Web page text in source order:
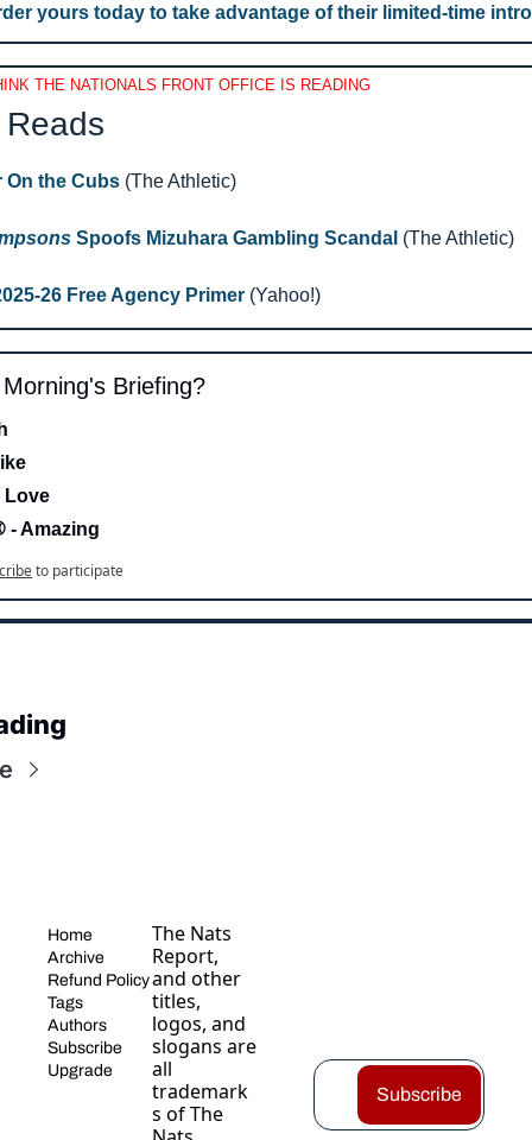
yours today to take advantage of their limited-time
THE NATIONALS FRONT OFFICE IS READING
On the Cubs (The Athletic)
Spoofs Mizuhara Gambling Scandal (The Athletic)
26 Free Agency Primer (Yahoo!)
Briefing?
Love
- Amazing
to participate
Home
Archive
Refund Policy
Tags
Authors
Subscribe
Upgrade
The Nats
Report,
and other
titles,
logos, and
slogans are
all
trademark
s of The
Subscribe